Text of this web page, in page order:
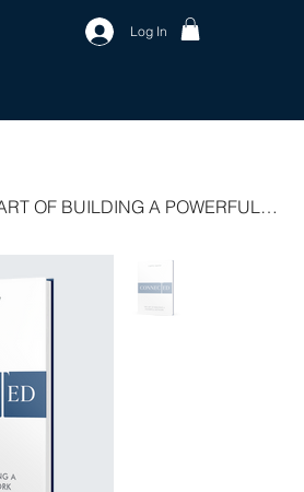
Log In
CONNECTED: THE ART OF BUILDING A POWERFUL NETWORK